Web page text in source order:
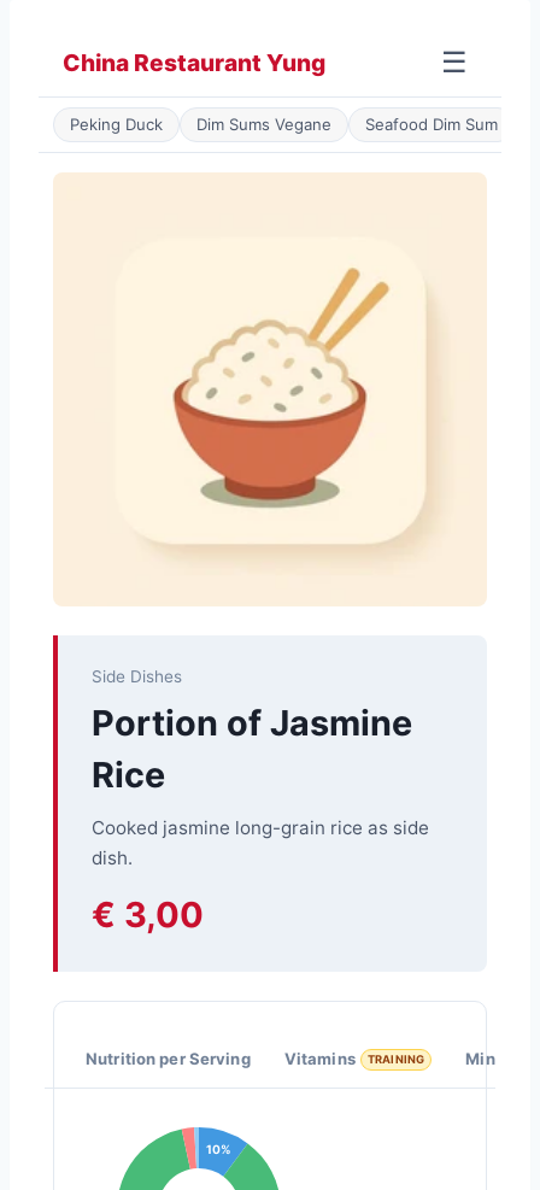
springen
China Restaurant Yung ☰
Peking Duck Dim Sums Vegane Seafood Dim Sum
Side Dishes
Portion of Jasmine
Rice
Cooked jasmine long-grain rice as side
dish.
€ 3,00
Nutrition per Serving Vitamins TRAINING Minerals
10%